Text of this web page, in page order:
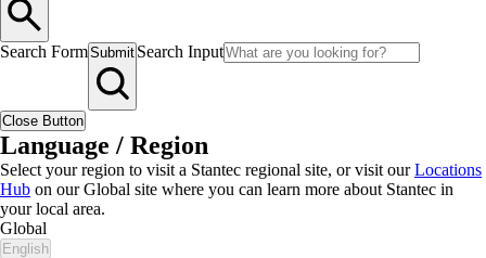
Search FormSubmit Search Input
Close Button
Language / Region
Select your region to visit a Stantec regional site, or visit ourLocations
Hub on our Global site where you can learn more about Stantec in
your local area.
Global
English